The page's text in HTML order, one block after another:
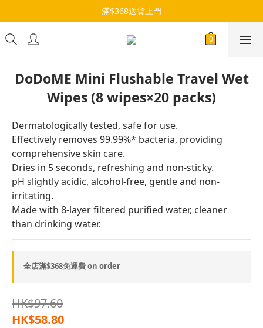
滿$368送貨上門
DoDoME Mini Flushable Travel Wet
Wipes (8 wipes×20 packs)
Dermatologically tested, safe for use.
Effectively removes 99.99%* bacteria, providing
comprehensive skin care.
Dries in 5 seconds, refreshing and non-sticky.
pH slightly acidic, alcohol-free, gentle and non-
irritating.
Made with 8-layer filtered purified water, cleaner
than drinking water.
全店滿$368免運費 on order
HK$97.60
HK$58.80